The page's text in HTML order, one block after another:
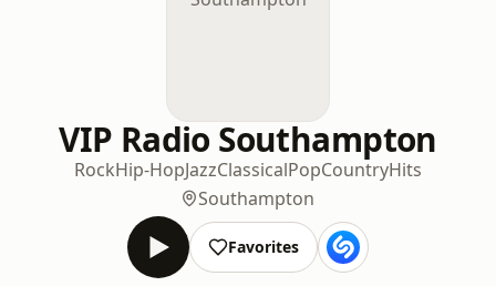
VIP Radio Southampton
RockHip-HopJazzClassicalPopCountryHits
Southampton
Favorites